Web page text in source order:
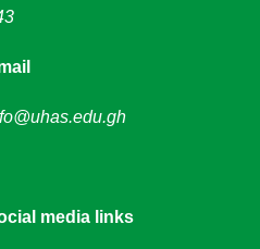
media links